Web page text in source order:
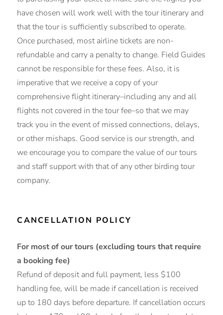
have chosen will work well with the tour itinerary and
that the tour is sufficiently subscribed to operate.
Once purchased, most airline tickets are non-
refundable and carry a penalty to change. Field Guides
cannot be responsible for these fees. Also, it is
imperative that we receive a copy of your
comprehensive flight itinerary–including any and all
flights not covered in the tour fee–so that we may
track you in the event of missed connections, delays,
or other mishaps. Good service is our strength, and
we encourage you to compare the value of our tours
and staff support with that of any other birding tour
company.
CANCELLATION POLICY
For most of our tours (excluding tours that require
a booking fee)
Refund of deposit and full payment, less $100
handling fee, will be made if cancellation is received
up to 180 days before departure. If cancellation occurs